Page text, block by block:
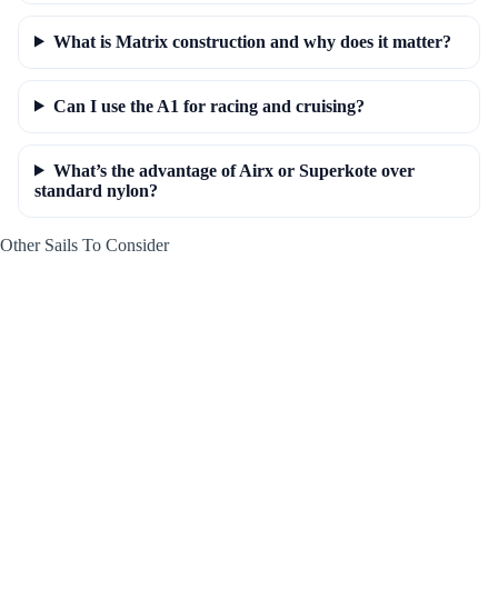
What is Matrix construction and why does it matter?
Can I use the A1 for racing and cruising?
What’s the advantage of Airx or Superkote over
standard nylon?
Other Sails To Consider